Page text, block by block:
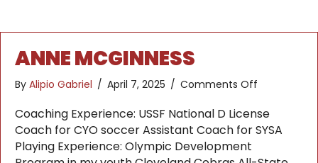
ANNE MCGINNESS
By Alipio Gabriel / April 7, 2025 / Comments Off
McGinness
Coaching Experience: USSF National D License
Coach for CYO soccer Assistant Coach for SYSA
Playing Experience: Olympic Development